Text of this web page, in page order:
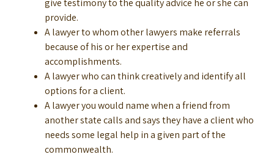
give testimony to the quality advice he or she can
provide.
A lawyer to whom other lawyers make referrals
because of his or her expertise and
accomplishments.
A lawyer who can think creatively and identify all
options for a client.
A lawyer you would name when a friend from
another state calls and says they have a client who
needs some legal help in a given part of the
commonwealth.